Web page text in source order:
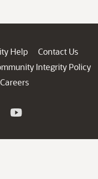
Help
Contact Us
Integrity Policy
Careers